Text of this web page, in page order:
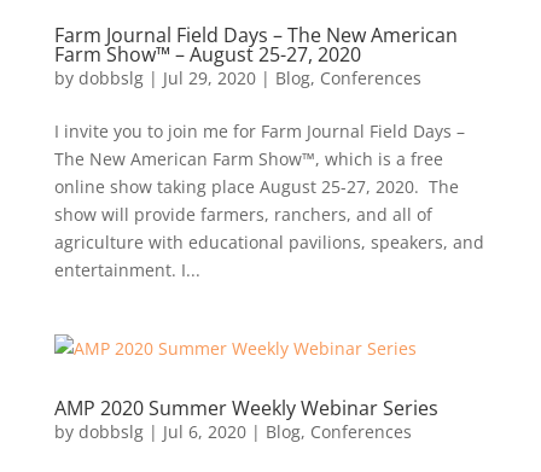
Farm Journal Field Days – The New American
Farm Show™ – August 25-27, 2020
by dobbslg| Jul 29, 2020| Blog, Conferences
I invite you to join me for Farm Journal Field Days –
The New American Farm Show™, which is a free
online show taking place August 25-27, 2020. The
show will provide farmers, ranchers, and all of
agriculture with educational pavilions, speakers, and
entertainment. I...
AMP 2020 Summer Weekly Webinar Series
by dobbslg| Jul 6, 2020| Blog, Conferences